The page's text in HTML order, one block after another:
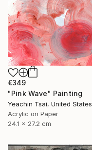
€349
"Pink Wave" Painting
Yeachin Tsai, United States
Acrylic on Paper
24.1 x 27.2 cm